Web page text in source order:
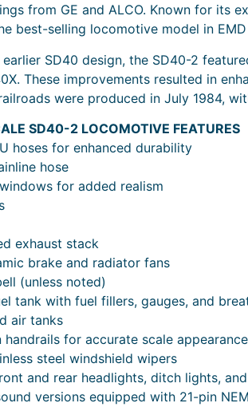
from GE and ALCO. Known for its
best-selling locomotive model in
SD40 design, the SD40-2
These improvements resulted in
were produced in July 1984,
SD40-2 LOCOMOTIVE FEATURES
hoses for enhanced durability
hose
for added realism
exhaust stack
brake and radiator fans
(unless noted)
tank with fuel fillers, gauges, and
air tanks
handrails for accurate scale appearance
steel windshield wipers
and rear headlights, ditch lights,
versions equipped with 21-pin